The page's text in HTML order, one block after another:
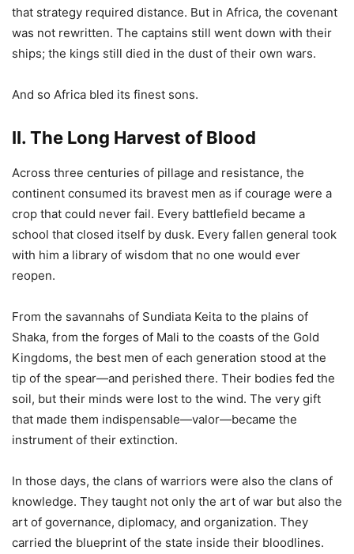
that strategy required distance. But in Africa, the covenant
was not rewritten. The captains still went down with their
ships; the kings still died in the dust of their own wars.
And so Africa bled its finest sons.
II. The Long Harvest of Blood
Across three centuries of pillage and resistance, the
continent consumed its bravest men as if courage were a
crop that could never fail. Every battlefield became a
school that closed itself by dusk. Every fallen general took
with him a library of wisdom that no one would ever
reopen.
From the savannahs of Sundiata Keita to the plains of
Shaka, from the forges of Mali to the coasts of the Gold
Kingdoms, the best men of each generation stood at the
tip of the spear—and perished there. Their bodies fed the
soil, but their minds were lost to the wind. The very gift
that made them indispensable—valor—became the
instrument of their extinction.
In those days, the clans of warriors were also the clans of
knowledge. They taught not only the art of war but also the
art of governance, diplomacy, and organization. They
carried the blueprint of the state inside their bloodlines.